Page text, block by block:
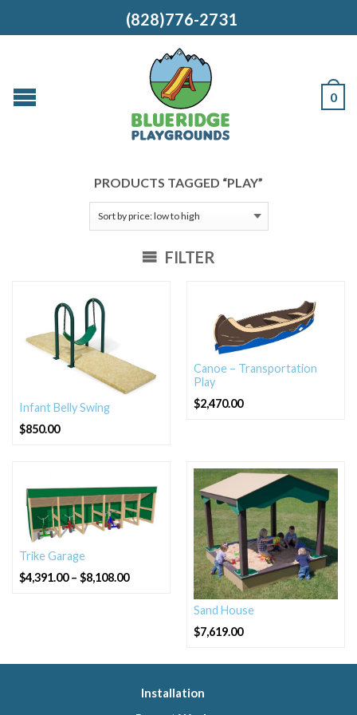
(828)776-2731
0
PRODUCTS TAGGED “PLAY”
FILTER
Infant Belly Swing
$850.00
Canoe – Transportation
Play
$2,470.00
Trike Garage
$4,391.00 – $8,108.00Price
range:
Sand House
$7,619.00
Installation